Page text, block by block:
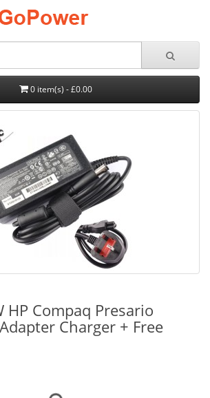
0 item(s) - £0.00
HP Compaq Presario
Charger + Free